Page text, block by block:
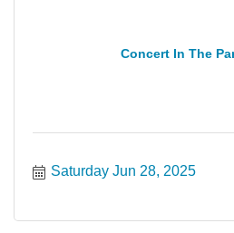
Concert In The
Saturday Jun 28, 2025